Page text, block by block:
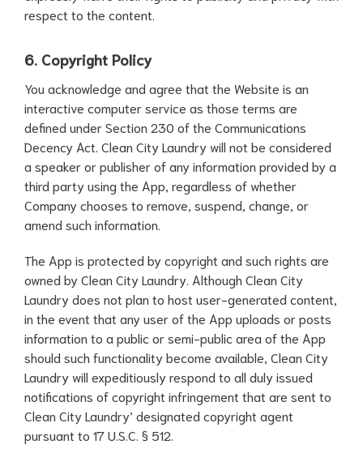
respect to the content.
6. Copyright Policy
You acknowledge and agree that the Website is an
interactive computer service as those terms are
defined under Section 230 of the Communications
Decency Act. Clean City Laundry will not be considered
a speaker or publisher of any information provided by a
third party using the App, regardless of whether
Company chooses to remove, suspend, change, or
amend such information.
The App is protected by copyright and such rights are
owned by Clean City Laundry. Although Clean City
Laundry does not plan to host user-generated content,
in the event that any user of the App uploads or posts
information to a public or semi-public area of the App
should such functionality become available, Clean City
Laundry will expeditiously respond to all duly issued
notifications of copyright infringement that are sent to
Clean City Laundry’ designated copyright agent
pursuant to 17 U.S.C. § 512.